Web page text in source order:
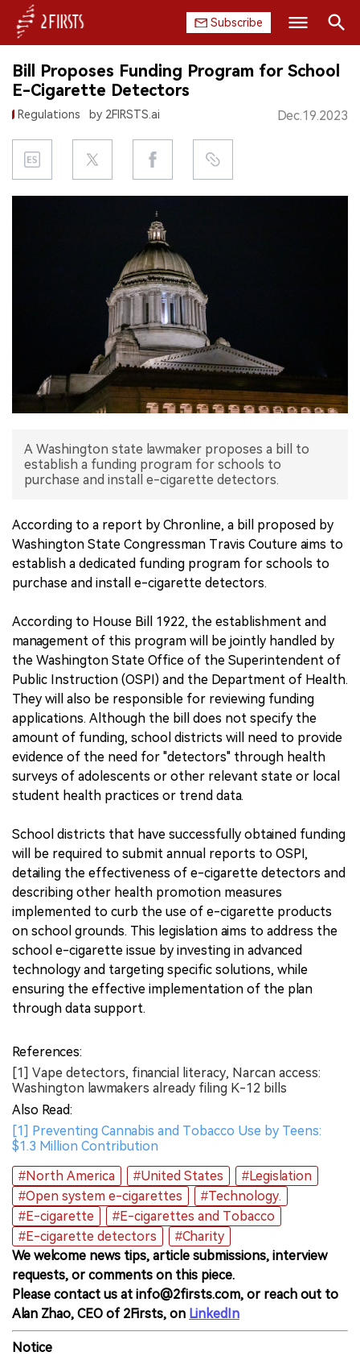
Subscribe
HOME
COMPANY
PRODUCT
REGULATION
中文版
Search
Bill Proposes Funding Program for School
E-Cigarette Detectors
Regulations by 2FIRSTS.ai Dec.19.2023
A Washington state lawmaker proposes a bill to
establish a funding program for schools to
purchase and install e-cigarette detectors.
According to a report by Chronline, a bill proposed by
Washington State Congressman Travis Couture aims to
establish a dedicated funding program for schools to
purchase and install e-cigarette detectors.
According to House Bill 1922, the establishment and
management of this program will be jointly handled by
the Washington State Office of the Superintendent of
Public Instruction (OSPI) and the Department of Health.
They will also be responsible for reviewing funding
applications. Although the bill does not specify the
amount of funding, school districts will need to provide
evidence of the need for "detectors" through health
surveys of adolescents or other relevant state or local
student health practices or trend data.
School districts that have successfully obtained funding
will be required to submit annual reports to OSPI,
detailing the effectiveness of e-cigarette detectors and
describing other health promotion measures
implemented to curb the use of e-cigarette products
on school grounds. This legislation aims to address the
school e-cigarette issue by investing in advanced
technology and targeting specific solutions, while
ensuring the effective implementation of the plan
through data support.
References:
[1] Vape detectors, financial literacy, Narcan access:
Washington lawmakers already filing K-12 bills
Also Read:
[1] Preventing Cannabis and Tobacco Use by Teens:
$1.3 Million Contribution
#North America
#United States
#Legislation
#Open system e-cigarettes
#Technology.
#E-cigarette
#E-cigarettes and Tobacco
#E-cigarette detectors
#Charity
We welcome news tips, article submissions, interview
requests, or comments on this piece.
Please contact us at info@2firsts.com, or reach out to
Alan Zhao, CEO of 2Firsts, on LinkedIn
Notice